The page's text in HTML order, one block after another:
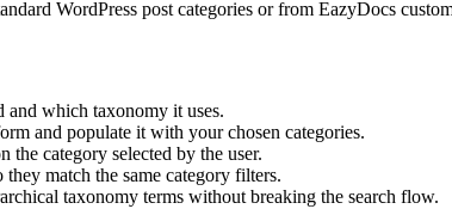
WordPress post categories or from EazyDocs
which taxonomy it uses.
and populate it with your chosen categories.
the category selected by the user.
match the same category filters.
taxonomy terms without breaking the search flow.